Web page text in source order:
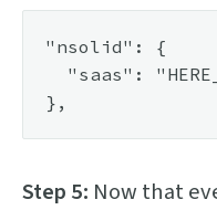
"nsolid": {
Step 5: Now that